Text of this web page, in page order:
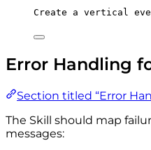
Create a vertical
Error Handling
Section titled “Error
The Skill should map
messages: